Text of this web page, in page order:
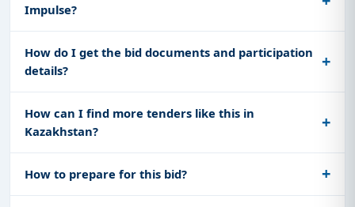
Impulse?
How do I get the bid documents and participation
details?
How can I find more tenders like this in
Kazakhstan?
How to prepare for this bid?